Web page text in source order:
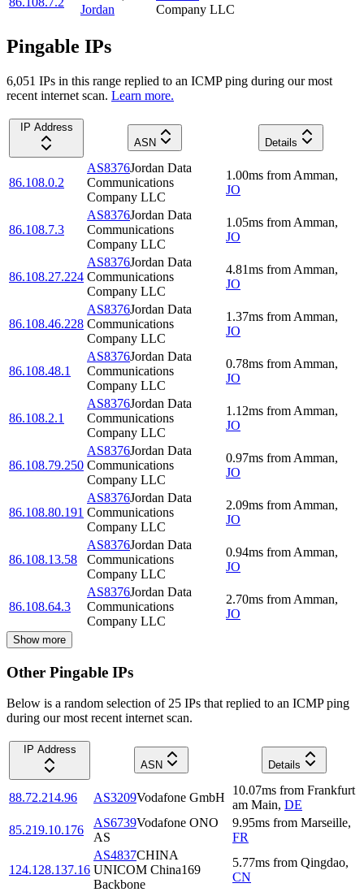
Jordan
Company LLC
Pingable IPs
6,051 IPs in this range replied to an ICMP ping during our most
recent internet scan. Learn more.
IP Address
ASN
Details
86.108.0.2
AS8376Jordan Data
Communications
Company LLC
1.00ms from Amman,
JO
86.108.7.3
AS8376Jordan Data
Communications
Company LLC
1.05ms from Amman,
JO
86.108.27.224
AS8376Jordan Data
Communications
Company LLC
4.81ms from Amman,
JO
86.108.46.228
AS8376Jordan Data
Communications
Company LLC
1.37ms from Amman,
JO
86.108.48.1
AS8376Jordan Data
Communications
Company LLC
0.78ms from Amman,
JO
86.108.2.1
AS8376Jordan Data
Communications
Company LLC
1.12ms from Amman,
JO
86.108.79.250
AS8376Jordan Data
Communications
Company LLC
0.97ms from Amman,
JO
86.108.80.191
AS8376Jordan Data
Communications
Company LLC
2.09ms from Amman,
JO
86.108.13.58
AS8376Jordan Data
Communications
Company LLC
0.94ms from Amman,
JO
86.108.64.3
AS8376Jordan Data
Communications
Company LLC
2.70ms from Amman,
JO
Show more
Other Pingable IPs
Below is a random selection of 25 IPs that replied to an ICMP ping
during our most recent internet scan.
IP Address
ASN
Details
88.72.214.96 AS3209Vodafone GmbH
10.07ms from Frankfurt
am Main, DE
85.219.10.176
AS6739Vodafone ONO
AS
9.95ms from Marseille,
FR
124.128.137.16
AS4837CHINA
UNICOM China169
Backbone
5.77ms from Qingdao,
CN